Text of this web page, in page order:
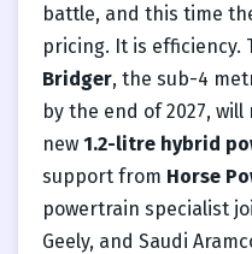
battle, and this time
pricing. It is efficiency.
Bridger, the sub-4
by the end of 2027,
new 1.2-litre hybrid
support from Horse
powertrain specialist
Geely, and Saudi